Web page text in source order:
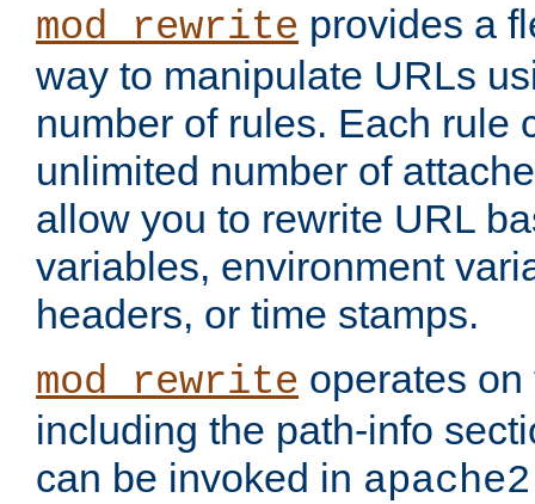
mod_rewrite provides a
way to manipulate URLs
number of rules. Each rule
unlimited number of
allow you to rewrite URL
variables, environment
headers, or time stamps.
mod_rewrite operates
including the path-info
can be invoked in